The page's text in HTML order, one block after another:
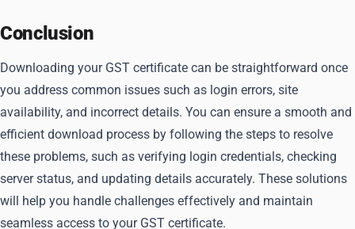
Conclusion
Downloading your GST certificate can be straightforward once
you address common issues such as login errors, site
availability, and incorrect details. You can ensure a smooth and
efficient download process by following the steps to resolve
these problems, such as verifying login credentials, checking
server status, and updating details accurately. These solutions
will help you handle challenges effectively and maintain
seamless access to your GST certificate.